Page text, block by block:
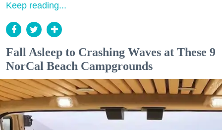
Keep reading...
Fall Asleep to Crashing Waves at These 9
NorCal Beach Campgrounds